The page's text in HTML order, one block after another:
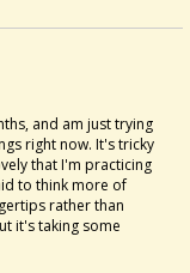
and am just trying
right now. It's tricky
that I'm practicing
to think more of
rather than
it's taking some